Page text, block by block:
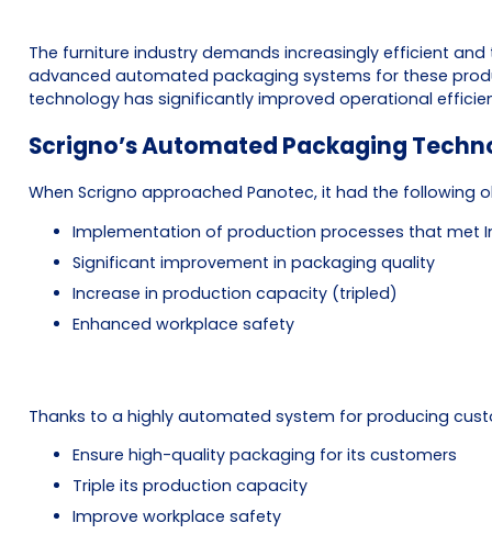
The furniture industry demands increasingly efficient
advanced automated packaging systems for these
technology has significantly improved operational
Scrigno’s Automated Packaging
When Scrigno approached Panotec, it had the following
Implementation of production processes that met
Significant improvement in packaging quality
Increase in production capacity (tripled)
Enhanced workplace safety
Thanks to a highly automated system for producing
Ensure high-quality packaging for its customers
Triple its production capacity
Improve workplace safety